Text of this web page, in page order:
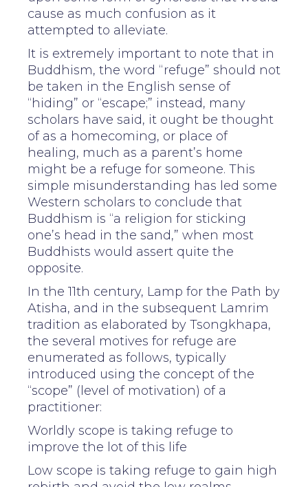
cause as much confusion as it
attempted to alleviate.
It is extremely important to note that in
Buddhism, the word “refuge” should not
be taken in the English sense of
“hiding” or “escape;” instead, many
scholars have said, it ought be thought
of as a homecoming, or place of
healing, much as a parent’s home
might be a refuge for someone. This
simple misunderstanding has led some
Western scholars to conclude that
Buddhism is “a religion for sticking
one’s head in the sand,” when most
Buddhists would assert quite the
opposite.
In the 11th century, Lamp for the Path by
Atisha, and in the subsequent Lamrim
tradition as elaborated by Tsongkhapa,
the several motives for refuge are
enumerated as follows, typically
introduced using the concept of the
“scope” (level of motivation) of a
practitioner:
Worldly scope is taking refuge to
improve the lot of this life
Low scope is taking refuge to gain high